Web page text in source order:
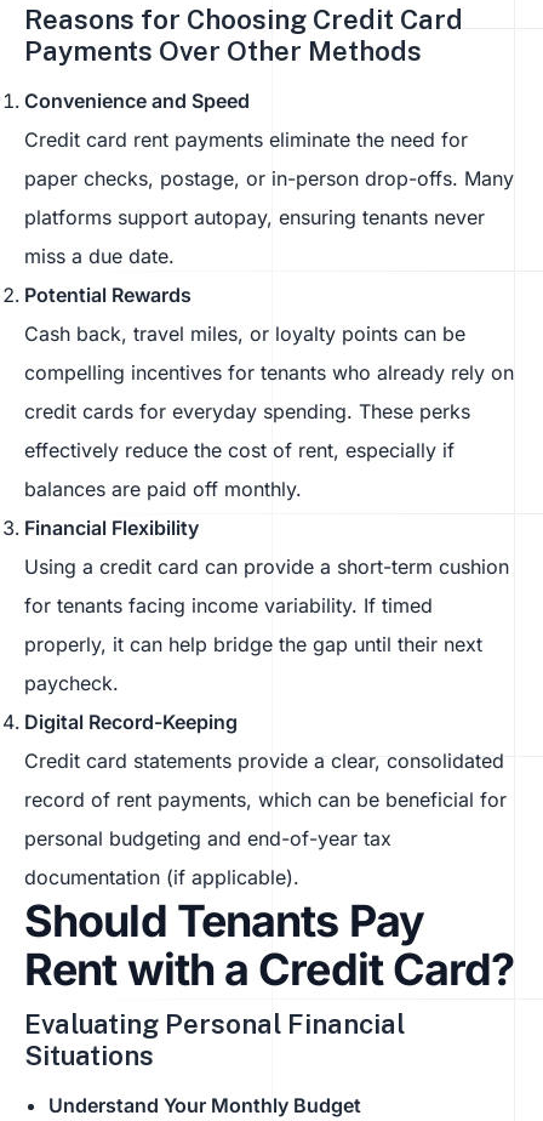
Reasons for Choosing Credit Card
Payments Over Other Methods
Convenience and Speed
Credit card rent payments eliminate the need for
paper checks, postage, or in-person drop-offs. Many
platforms support autopay, ensuring tenants never
miss a due date.
Potential Rewards
Cash back, travel miles, or loyalty points can be
compelling incentives for tenants who already rely on
credit cards for everyday spending. These perks
effectively reduce the cost of rent, especially if
balances are paid off monthly.
Financial Flexibility
Using a credit card can provide a short-term cushion
for tenants facing income variability. If timed
properly, it can help bridge the gap until their next
paycheck.
Digital Record-Keeping
Credit card statements provide a clear, consolidated
record of rent payments, which can be beneficial for
personal budgeting and end-of-year tax
documentation (if applicable).
Should Tenants Pay
Rent with a Credit Card?
Evaluating Personal Financial
Situations
Understand Your Monthly Budget